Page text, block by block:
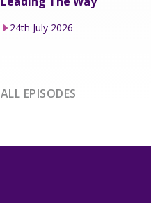
24th July 2026
ALL EPISODES